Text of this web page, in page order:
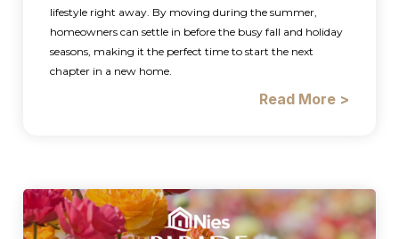
lifestyle right away. By moving during the summer,
homeowners can settle in before the busy fall and holiday
seasons, making it the perfect time to start the next
chapter in a new home.
Read More >